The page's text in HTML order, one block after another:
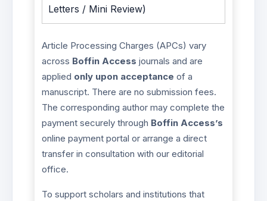
Letters / Mini Review)
Article Processing Charges (APCs) vary
across Boffin Access journals and are
applied only upon acceptance of a
manuscript. There are no submission fees.
The corresponding author may complete the
payment securely through Boffin Access’s
online payment portal or arrange a direct
transfer in consultation with our editorial
office.
To support scholars and institutions that